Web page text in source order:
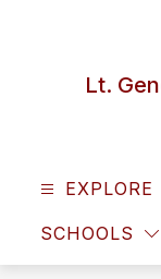
Lt.
EXPLORE
SCHOOLS